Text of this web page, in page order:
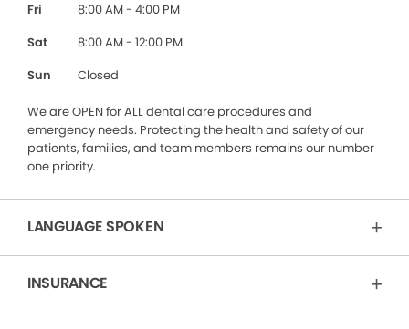
Fri
8:00 AM - 4:00 PM
Sat
8:00 AM - 12:00 PM
Sun
Closed
We are OPEN for ALL dental care procedures and
emergency needs. Protecting the health and safety of our
patients, families, and team members remains our number
one priority.
LANGUAGE SPOKEN
INSURANCE